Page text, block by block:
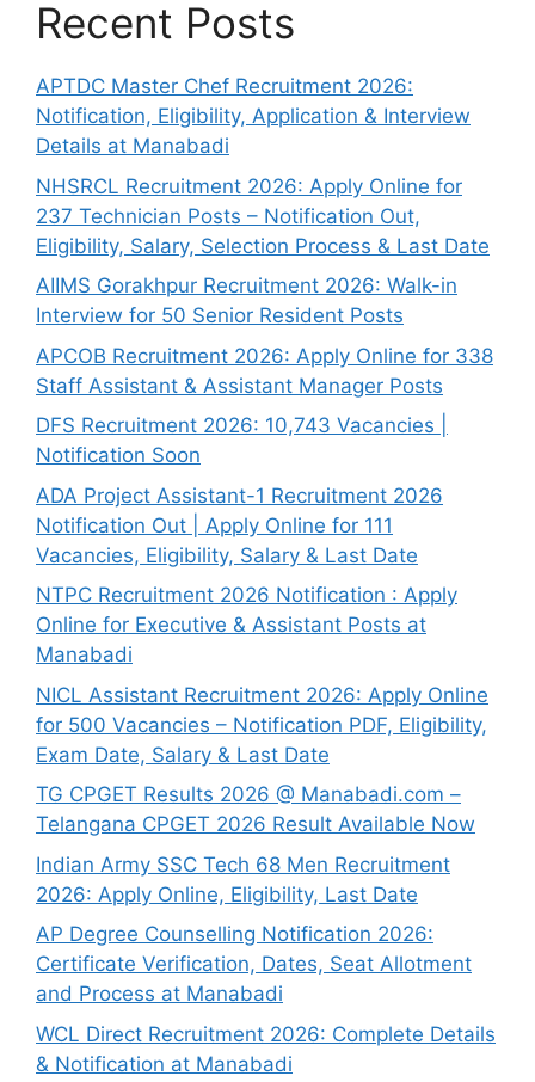
Recent Posts
APTDC Master Chef Recruitment 2026:
Notification, Eligibility, Application & Interview
Details at Manabadi
NHSRCL Recruitment 2026: Apply Online for
237 Technician Posts – Notification Out,
Eligibility, Salary, Selection Process & Last Date
AIIMS Gorakhpur Recruitment 2026: Walk-in
Interview for 50 Senior Resident Posts
APCOB Recruitment 2026: Apply Online for 338
Staff Assistant & Assistant Manager Posts
DFS Recruitment 2026: 10,743 Vacancies |
Notification Soon
ADA Project Assistant-1 Recruitment 2026
Notification Out | Apply Online for 111
Vacancies, Eligibility, Salary & Last Date
NTPC Recruitment 2026 Notification : Apply
Online for Executive & Assistant Posts at
Manabadi
NICL Assistant Recruitment 2026: Apply Online
for 500 Vacancies – Notification PDF, Eligibility,
Exam Date, Salary & Last Date
TG CPGET Results 2026 @ Manabadi.com –
Telangana CPGET 2026 Result Available Now
Indian Army SSC Tech 68 Men Recruitment
2026: Apply Online, Eligibility, Last Date
AP Degree Counselling Notification 2026:
Certificate Verification, Dates, Seat Allotment
and Process at Manabadi
WCL Direct Recruitment 2026: Complete Details
& Notification at Manabadi